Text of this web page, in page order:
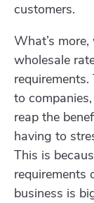
customers.
What’s
wholesale
to
reap the
having to
This is
requirements
business is